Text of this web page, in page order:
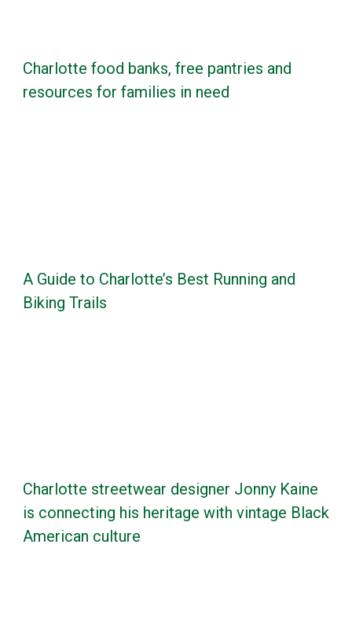
Charlotte food banks, free pantries and
resources for families in need
A Guide to Charlotte’s Best Running and
Biking Trails
Charlotte streetwear designer Jonny Kaine
is connecting his heritage with vintage Black
American culture